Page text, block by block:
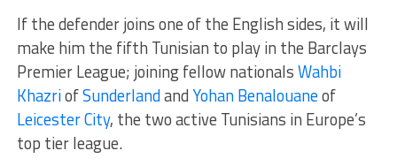
If the defender joins one of the English sides, it will
make him the fifth Tunisian to play in the Barclays
Premier League; joining fellow nationalsWahbi
KhazriofSunderlandandYohan Benalouaneof
Leicester City, the two active Tunisians in Europe’s
top tier league.